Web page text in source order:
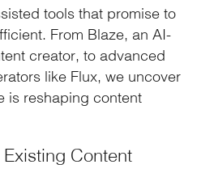
tools that promise to
From Blaze, an AI-
creator, to advanced
like Flux, we uncover
is reshaping content
Content